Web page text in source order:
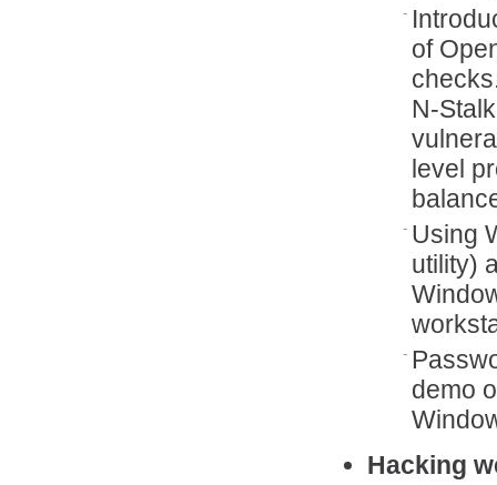
of
level
Using
utility)
demo
Hacking